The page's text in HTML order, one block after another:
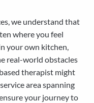
we understand that
where you feel
your own kitchen,
real-world obstacles
therapist might
area spanning
your journey to